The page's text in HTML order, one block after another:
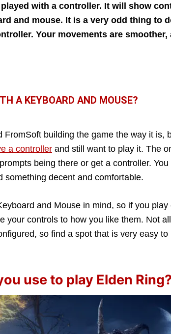
with a controller. It will show
and mouse. It is a very odd thing to
Your movements are smoother,
A KEYBOARD AND MOUSE?
building the game the way it is,
a controller and still want to play it. The
being there or get a controller. You
something decent and comfortable.
and Mouse in mind, so if you play
your controls to how you like them. Not all
so find a spot that is very easy to
use to play Elden Ring?